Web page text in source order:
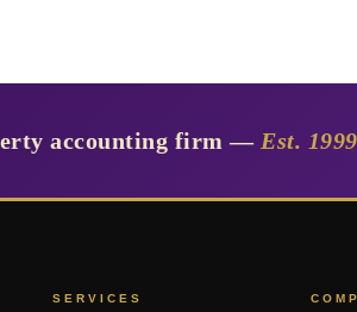
accounting firm — Est. 1999
SERVICES